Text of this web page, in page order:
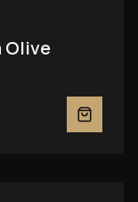
Olive